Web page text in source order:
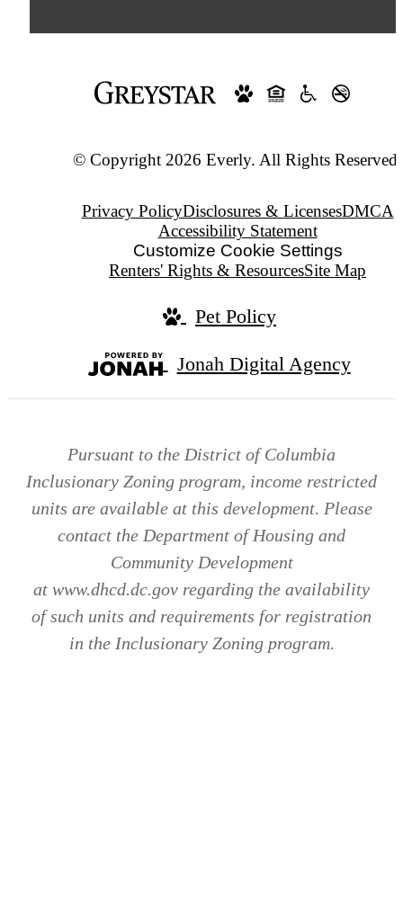
© Copyright 2026 Everly. All Rights Reserved.
Privacy PolicyDisclosures & LicensesDMCA
Accessibility Statement
Customize Cookie Settings
Renters' Rights & ResourcesSite Map
Pet Policy
Jonah Digital Agency
Pursuant to the District of Columbia
Inclusionary Zoning program, income restricted
units are available at this development. Please
contact the Department of Housing and
Community Development
at www.dhcd.dc.gov regarding the availability
of such units and requirements for registration
in the Inclusionary Zoning program.